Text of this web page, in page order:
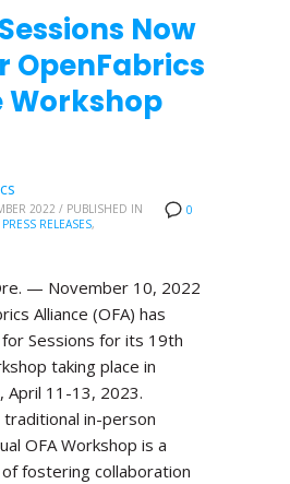
Now
OpenFabrics
Workshop
0
2022 / PUBLISHED IN
PRESS RELEASES,
— November 10, 2022
Alliance (OFA) has
for Sessions for its 19th
taking place in
April 11-13, 2023.
in-person
OFA Workshop is a
fostering collaboration